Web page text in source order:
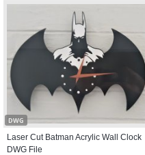
DWG
Laser Cut Batman Acrylic Wall Clock
DWG File